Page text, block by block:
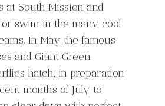
at South Mission and
or swim in the many cool
In May the famous
and Giant Green
hatch, in preparation
months of July to